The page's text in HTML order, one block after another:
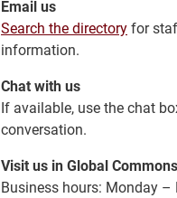
Email us
Search the directoryfor
information.
Chat with us
If available, use the chat
conversation.
Visit us in Global
Business hours: Monday –